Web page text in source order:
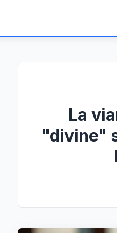
La
"divine"